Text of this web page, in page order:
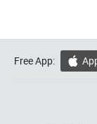
Free App: 